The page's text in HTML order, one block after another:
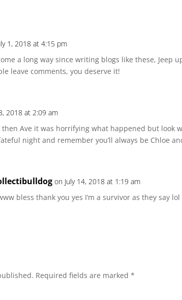
1, 2018 at 4:15 pm
a long way since writing blogs like these, Jeep
leave comments, you deserve it!
2018 at 2:09 am
Ave it was horrifying what happened but look
night and remember you’ll always be Chloe
on July 14, 2018 at 1:19 am
bless thank you yes I’m a survivor as they say lol
Required fields are marked*